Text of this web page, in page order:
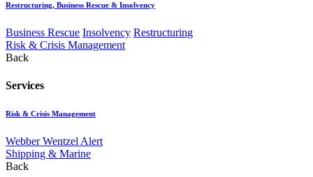
Restructuring, Business Rescue & Insolvency
Business Rescue Insolvency Restructuring
Risk & Crisis Management
Back
Services
Risk & Crisis Management
Webber Wentzel Alert
Shipping & Marine
Back